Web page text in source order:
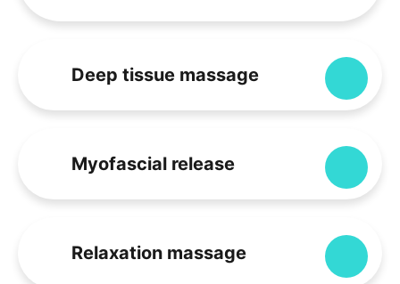
Deep tissue massage
Myofascial release
Relaxation massage